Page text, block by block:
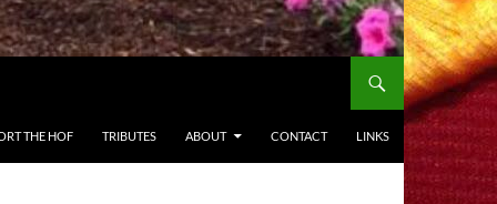
THE HOF TRIBUTES ABOUT CONTACT LINKS